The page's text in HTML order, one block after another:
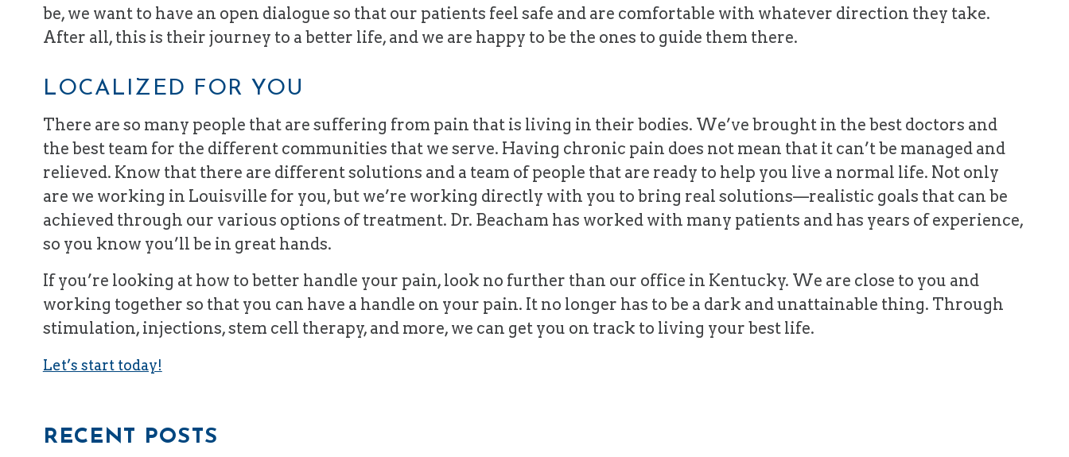
be, we want to have an open dialogue so that our patients feel safe and are comfortable with whatever direction they take.
After all, this is their journey to a better life, and we are happy to be the ones to guide them there.
LOCALIZED FOR YOU
There are so many people that are suffering from pain that is living in their bodies. We’ve brought in the best doctors and
the best team for the different communities that we serve. Having chronic pain does not mean that it can’t be managed and
relieved. Know that there are different solutions and a team of people that are ready to help you live a normal life. Not only
are we working in Louisville for you, but we’re working directly with you to bring real solutions—realistic goals that can be
achieved through our various options of treatment. Dr. Beacham has worked with many patients and has years of experience,
so you know you’ll be in great hands.
If you’re looking at how to better handle your pain, look no further than our office in Kentucky. We are close to you and
working together so that you can have a handle on your pain. It no longer has to be a dark and unattainable thing. Through
stimulation, injections, stem cell therapy, and more, we can get you on track to living your best life.
Let’s start today!
RECENT POSTS